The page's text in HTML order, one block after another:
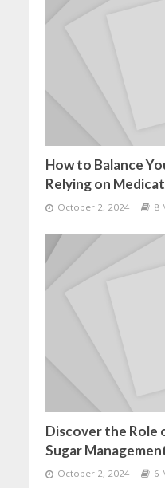
How to Balance
Relying on
October 2, 2024 8
Discover the Role
Sugar
October 2, 2024 6